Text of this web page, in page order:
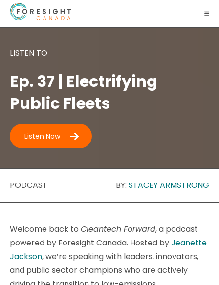
LISTEN TO
Ep. 37 | Electrifying
Public Fleets
Listen Now
PODCAST BY: STACEY ARMSTRONG
Welcome back to Cleantech Forward, a podcast
powered by Foresight Canada. Hosted byJeanette
Jackson, we’re speaking with leaders, innovators,
and public sector champions who are actively